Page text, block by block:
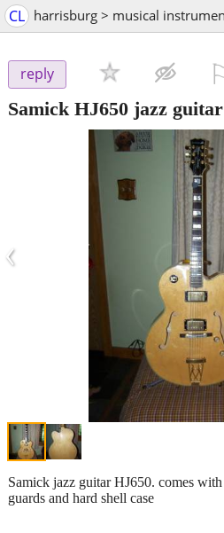
CL harrisburg > musical
reply
Samick HJ650 jazz guitar
‹
Samick jazz guitar HJ650. comes
guards and hard shell case